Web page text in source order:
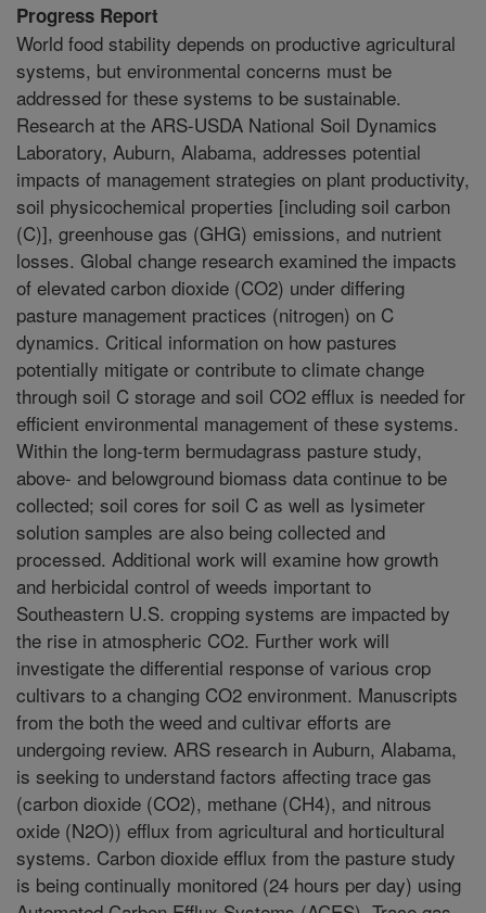
Progress Report
World food stability depends on productive agricultural
systems, but environmental concerns must be
addressed for these systems to be sustainable.
Research at the ARS-USDA National Soil Dynamics
Laboratory, Auburn, Alabama, addresses potential
impacts of management strategies on plant productivity,
soil physicochemical properties [including soil carbon
(C)], greenhouse gas (GHG) emissions, and nutrient
losses. Global change research examined the impacts
of elevated carbon dioxide (CO2) under differing
pasture management practices (nitrogen) on C
dynamics. Critical information on how pastures
potentially mitigate or contribute to climate change
through soil C storage and soil CO2 efflux is needed for
efficient environmental management of these systems.
Within the long-term bermudagrass pasture study,
above- and belowground biomass data continue to be
collected; soil cores for soil C as well as lysimeter
solution samples are also being collected and
processed. Additional work will examine how growth
and herbicidal control of weeds important to
Southeastern U.S. cropping systems are impacted by
the rise in atmospheric CO2. Further work will
investigate the differential response of various crop
cultivars to a changing CO2 environment. Manuscripts
from the both the weed and cultivar efforts are
undergoing review. ARS research in Auburn, Alabama,
is seeking to understand factors affecting trace gas
(carbon dioxide (CO2), methane (CH4), and nitrous
oxide (N2O)) efflux from agricultural and horticultural
systems. Carbon dioxide efflux from the pasture study
is being continually monitored (24 hours per day) using